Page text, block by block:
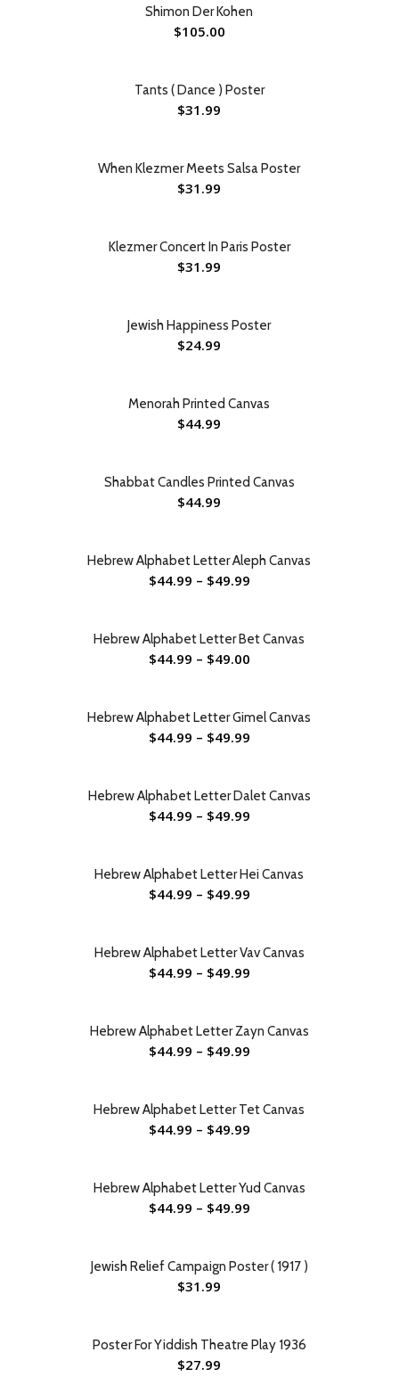
Shimon Der Kohen
$105.00
Tants ( Dance ) Poster
$31.99
When Klezmer Meets Salsa Poster
$31.99
Klezmer Concert In Paris Poster
$31.99
Jewish Happiness Poster
$24.99
Menorah Printed Canvas
$44.99
Shabbat Candles Printed Canvas
$44.99
Hebrew Alphabet Letter Aleph Canvas
$44.99 – $49.99
Hebrew Alphabet Letter Bet Canvas
$44.99 – $49.00
Hebrew Alphabet Letter Gimel Canvas
$44.99 – $49.99
Hebrew Alphabet Letter Dalet Canvas
$44.99 – $49.99
Hebrew Alphabet Letter Hei Canvas
$44.99 – $49.99
Hebrew Alphabet Letter Vav Canvas
$44.99 – $49.99
Hebrew Alphabet Letter Zayn Canvas
$44.99 – $49.99
Hebrew Alphabet Letter Tet Canvas
$44.99 – $49.99
Hebrew Alphabet Letter Yud Canvas
$44.99 – $49.99
Jewish Relief Campaign Poster ( 1917 )
$31.99
Poster For Yiddish Theatre Play 1936
$27.99